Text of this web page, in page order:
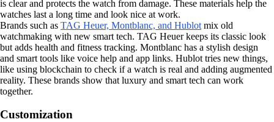
is clear and protects the watch from damage. These materials help the
watches last a long time and look nice at work.
Brands such as TAG Heuer, Montblanc, and Hublot mix old
watchmaking with new smart tech. TAG Heuer keeps its classic look
but adds health and fitness tracking. Montblanc has a stylish design
and smart tools like voice help and app links. Hublot tries new things,
like using blockchain to check if a watch is real and adding augmented
reality. These brands show that luxury and smart tech can work
together.
Customization